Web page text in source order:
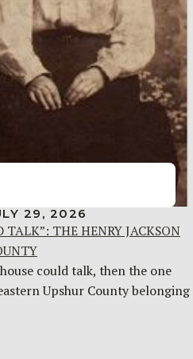
29, 2026
TALK”: THE HENRY JACKSON
could talk, then the one
Upshur County belonging